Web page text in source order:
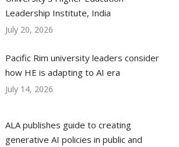
Leadership Institute, India
July 20, 2026
Pacific Rim university leaders consider
how HE is adapting to AI era
July 14, 2026
ALA publishes guide to creating
generative AI policies in public and